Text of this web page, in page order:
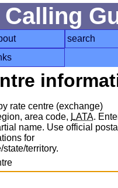
search
rate centre (exchange)
area code, LATA.
name. Use official postal
for
state/territory.